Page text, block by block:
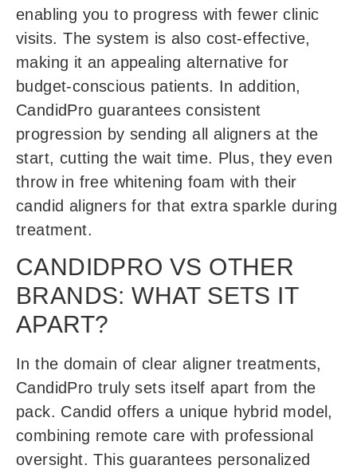
enabling you to progress with fewer clinic
visits. The system is also cost-effective,
making it an appealing alternative for
budget-conscious patients. In addition,
CandidPro guarantees consistent
progression by sending all aligners at the
start, cutting the wait time. Plus, they even
throw in free whitening foam with their
candid aligners for that extra sparkle during
treatment.
CANDIDPRO VS OTHER
BRANDS: WHAT SETS IT
APART?
In the domain of clear aligner treatments,
CandidPro truly sets itself apart from the
pack. Candid offers a unique hybrid model,
combining remote care with professional
oversight. This guarantees personalized